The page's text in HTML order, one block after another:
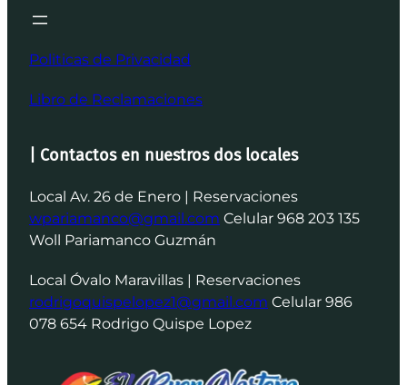
Politicas de Privacidad
Libro de Reclamaciones
| Contactos en nuestros dos locales
Local Av. 26 de Enero | Reservaciones
wpariamanco@gmail.com Celular 968 203 135
Woll Pariamanco Guzmán
Local Óvalo Maravillas | Reservaciones
rodrigoquispelopez1@gmail.com Celular 986
078 654 Rodrigo Quispe Lopez